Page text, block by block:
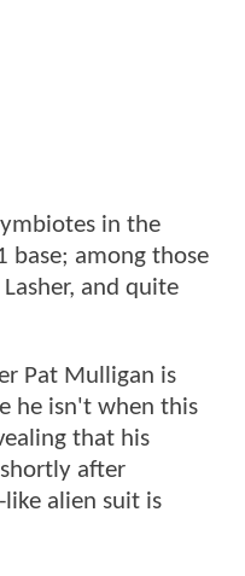
in the
base; among those
and quite
Pat Mulligan is
he isn't when this
that his
after
like alien suit is